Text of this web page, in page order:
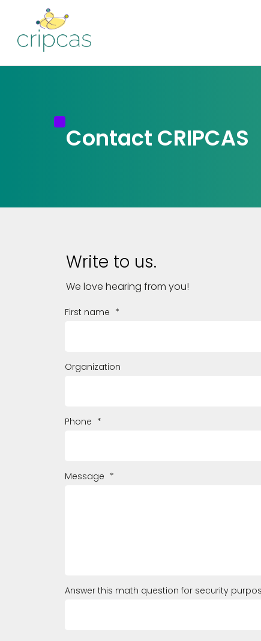
Contact CRIPCAS
Write to us.
We love hearing from you!
First name *
Organization
Phone *
Message *
Answer this math question for security